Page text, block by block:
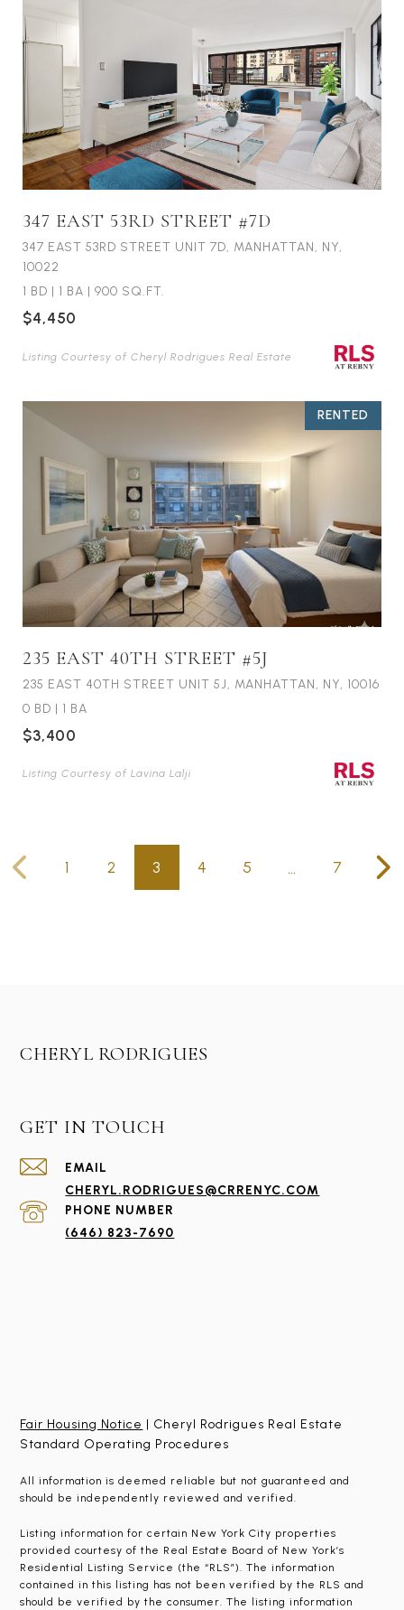
347 EAST 53RD STREET #7D
347 EAST 53RD STREET UNIT 7D, MANHATTAN, NY,
10022
1 BD | 1 BA | 900 SQ.FT.
$4,450
Listing Courtesy of Cheryl Rodrigues Real Estate
RENTED
235 EAST 40TH STREET #5J
235 EAST 40TH STREET UNIT 5J, MANHATTAN, NY, 10016
0 BD | 1 BA
$3,400
Listing Courtesy of Lavina Lalji
1 2 3 4 5 … 7
CHERYL RODRIGUES
GET IN TOUCH
EMAIL
CHERYL.RODRIGUES@CRRENYC.COM
PHONE NUMBER
(646) 823-7690
Fair Housing Notice | Cheryl Rodrigues Real Estate
Standard Operating Procedures
All information is deemed reliable but not guaranteed and
should be independently reviewed and verified.
Listing information for certain New York City properties
provided courtesy of the Real Estate Board of New York’s
Residential Listing Service (the “RLS”). The information
contained in this listing has not been verified by the RLS and
should be verified by the consumer. The listing information